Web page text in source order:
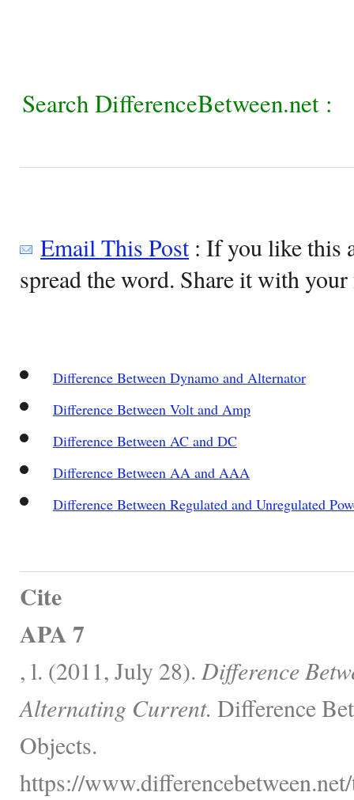
Search DifferenceBetween.net :
Email This Post: If you like this
spread the word. Share it with
Difference Between Dynamo and Alternator
Difference Between Volt and Amp
Difference Between AC and DC
Difference Between AA and AAA
Difference Between Regulated and Unregulated
Cite
APA 7
, l. (2011, July 28). Difference
Alternating Current. Difference
Objects.
https://